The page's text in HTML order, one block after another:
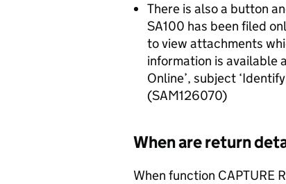
There is also a button
SA100 has been filed
to view attachments
information is available
Online’, subject
(SAM126070)
When are return
When function CAPTURE